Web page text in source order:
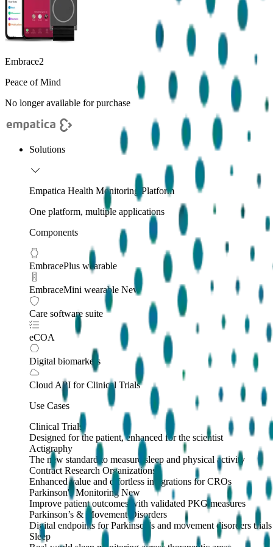
Embrace2
Peace of Mind
No longer available for purchase
Solutions
Empatica Health Monitoring Platform
One platform, multiple applications
Components
EmbracePlus wearable
EmbraceMini wearable New
Care software suite
eCOA
Digital biomarkers
Cloud API for Clinical Trials
Use Cases
Clinical Trials
Designed for the patient, enhanced for the scientist
Actigraphy
The new standard to measure sleep and physical activity
Contract Research Organizations
Enhanced value and effortless integrations for CROs
Parkinson's MonitoringNew
Improve patient outcomes with validated PKG measures
Parkinson’s & Movement Disorders
Digital endpoints for Parkinson's and movement disorders trials
Sleep